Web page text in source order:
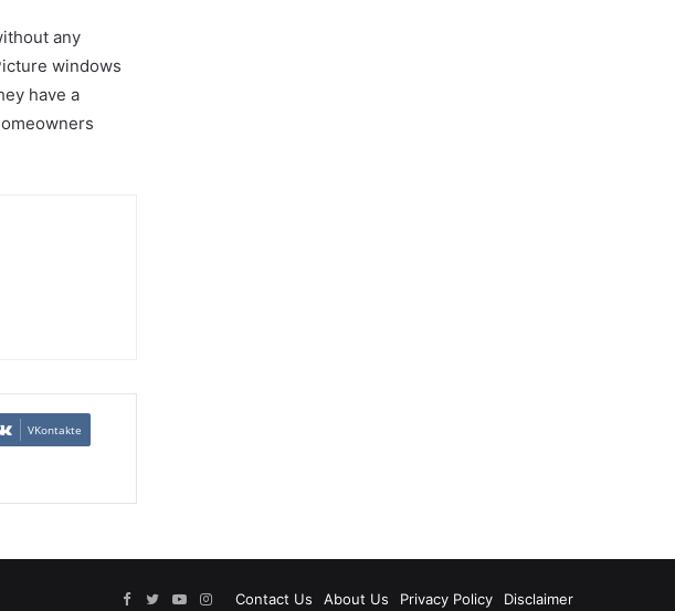
any
windows
have a
VKontakte
Contact Us About Us Privacy Policy Disclaimer
Facebook
TwitterYouTube
Instagram